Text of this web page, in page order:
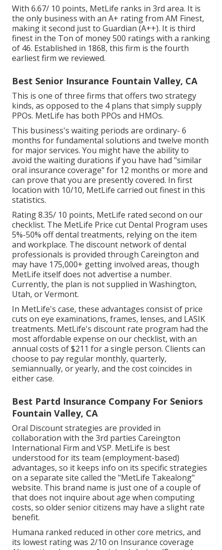
With 6.67/ 10 points, MetLife ranks in 3rd area. It is
the only business with an A+ rating from AM Finest,
making it second just to Guardian (A++). It is third
finest in the Ton of money 500 ratings with a ranking
of 46. Established in 1868, this firm is the fourth
earliest firm we reviewed.
Best Senior Insurance Fountain Valley, CA
This is one of three firms that offers two strategy
kinds, as opposed to the 4 plans that simply supply
PPOs. MetLife has both PPOs and HMOs.
This business's waiting periods are ordinary- 6
months for fundamental solutions and twelve month
for major services. You might have the ability to
avoid the waiting durations if you have had "similar
oral insurance coverage" for 12 months or more and
can prove that you are presently covered. In first
location with 10/10, MetLife carried out finest in this
statistics.
Rating 8.35/ 10 points, MetLife rated second on our
checklist. The MetLife Price cut Dental Program uses
5%-50% off dental treatments, relying on the item
and workplace. The discount network of dental
professionals is provided through Careington and
may have 175,000+ getting involved areas, though
MetLife itself does not advertise a number.
Currently, the plan is not supplied in Washington,
Utah, or Vermont.
In MetLife's case, these advantages consist of price
cuts on eye examinations, frames, lenses, and LASIK
treatments. MetLife's discount rate program had the
most affordable expense on our checklist, with an
annual costs of $211 for a single person. Clients can
choose to pay regular monthly, quarterly,
semiannually, or yearly, and the cost coincides in
either case.
Best Partd Insurance Company For Seniors
Fountain Valley, CA
Oral Discount strategies are provided in
collaboration with the 3rd parties Careington
International Firm and VSP. MetLife is best
understood for its team (employment-based)
advantages, so it keeps info on its specific strategies
on a separate site called the "MetLife Takealong"
website. This brand name is just one of a couple of
that does not inquire about age when computing
costs, so older senior citizens may have a slight rate
benefit.
Humana ranked reduced in other core metrics, and
its lowest rating was 2/10 on Insurance coverage